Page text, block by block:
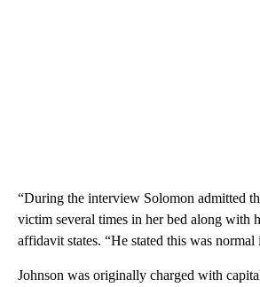
“During the interview Solomon admitted
victim several times in her bed along with
affidavit states. “He stated this was
Johnson was originally charged with